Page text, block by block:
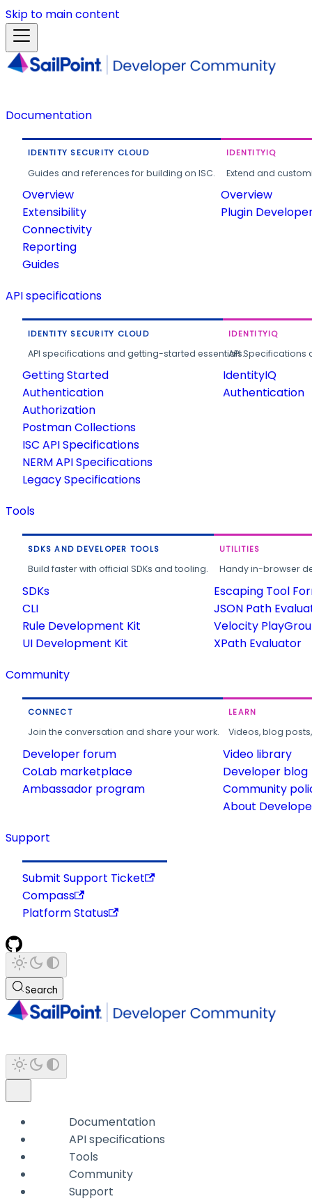
Skip to main content
Documentation
IDENTITY SECURITY CLOUD
Guides and references for building on ISC.
Overview
Extensibility
Connectivity
Reporting
Guides
IDENTITYIQ
Extend and
Overview
Plugin
API specifications
IDENTITY SECURITY CLOUD
API specifications and getting-started essentials.
Getting Started
Authentication
Authorization
Postman Collections
ISC API Specifications
NERM API Specifications
Legacy Specifications
IDENTITYIQ
API
IdentityIQ
Authentication
Tools
SDKS AND DEVELOPER TOOLS
Build faster with official SDKs and tooling.
SDKs
CLI
Rule Development Kit
UI Development Kit
UTILITIES
Handy in-browser
Escaping Tool
JSON Path
Velocity
XPath Evaluator
Community
CONNECT
Join the conversation and share your work.
Developer forum
CoLab marketplace
Ambassador program
LEARN
Videos, blog
Video library
Developer blog
Community
About
Support
Submit Support Ticket
Compass
Platform Status
Search
Documentation
API specifications
Tools
Community
Support